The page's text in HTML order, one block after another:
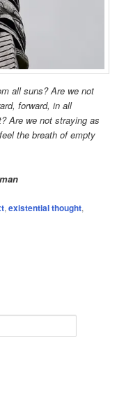
all suns? Are we not
forward, in all
Are we not straying as
the breath of empty
,existential thought,